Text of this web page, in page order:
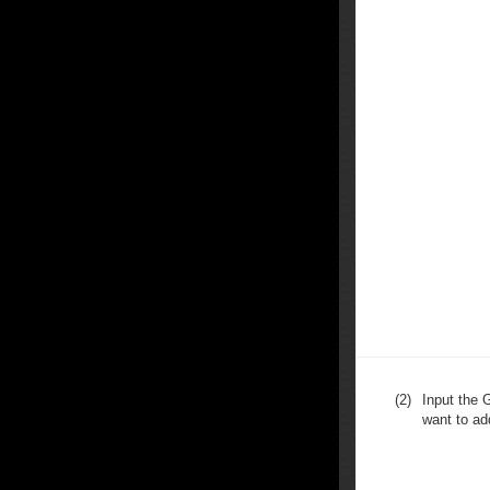
(2)
Input the
want to